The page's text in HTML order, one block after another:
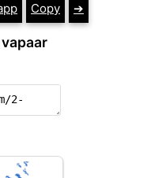
Copy ➔